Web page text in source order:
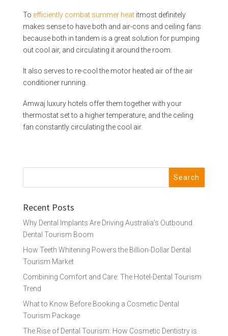
To efficiently combat summer heatitmost definitely
makes sense to have both and air-cons and ceiling fans
because both in tandem is a great solution for pumping
out cool air, and circulating it around the room.
It also serves to re-cool the motor heated air of the air
conditioner running.
Amwaj luxury hotels offer them together with your
thermostat set to a higher temperature, and the ceiling
fan constantly circulating the cool air.
Recent Posts
Why Dental Implants Are Driving Australia’s Outbound
Dental Tourism Boom
How Teeth Whitening Powers the Billion-Dollar Dental
Tourism Market
Combining Comfort and Care: The Hotel-Dental Tourism
Trend
What to Know Before Booking a Cosmetic Dental
Tourism Package
The Rise of Dental Tourism: How Cosmetic Dentistry is